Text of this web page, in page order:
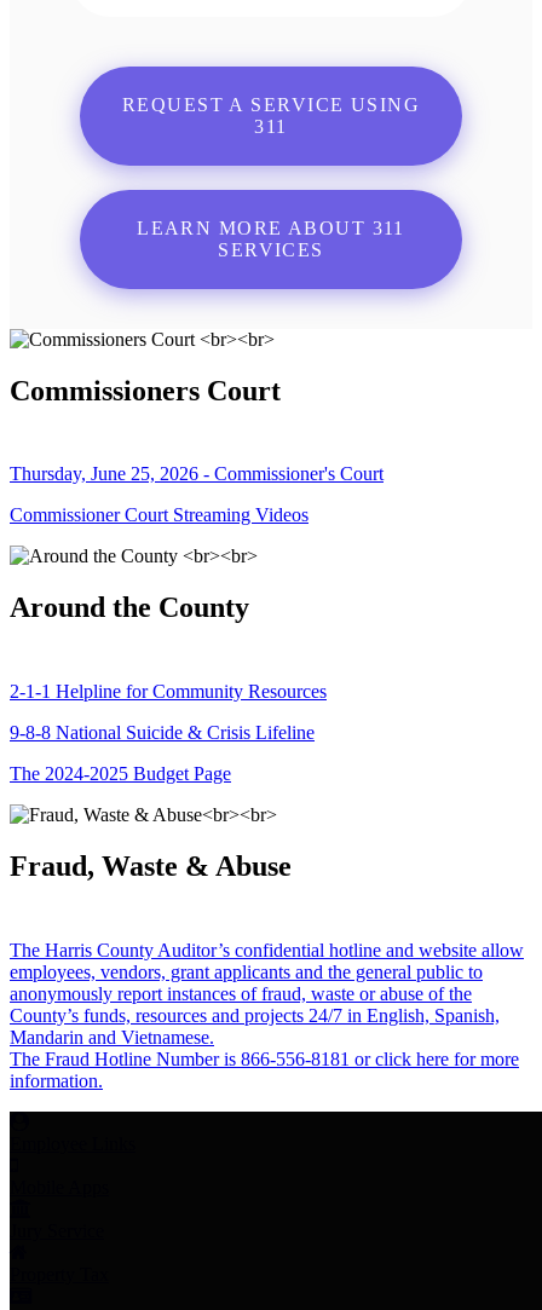
REQUEST A SERVICE USING
311
LEARN MORE ABOUT 311
SERVICES
Commissioners Court
Thursday, June 25, 2026 - Commissioner's Court
Commissioner Court Streaming Videos
Around the County
2-1-1 Helpline for Community Resources
9-8-8 National Suicide & Crisis Lifeline
The 2024-2025 Budget Page
Fraud, Waste & Abuse
The Harris County Auditor’s confidential hotline and website allow
employees, vendors, grant applicants and the general public to
anonymously report instances of fraud, waste or abuse of the
County’s funds, resources and projects 24/7 in English, Spanish,
Mandarin and Vietnamese.
The Fraud Hotline Number is 866-556-8181 or click here for more
information.